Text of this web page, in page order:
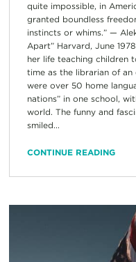
quite impossible, in
granted boundless
instincts or whims.” —
Apart” Harvard, June
her life teaching children
time as the librarian of
were over 50 home
nations” in one school,
world. The funny and
smiled...
CONTINUE READING